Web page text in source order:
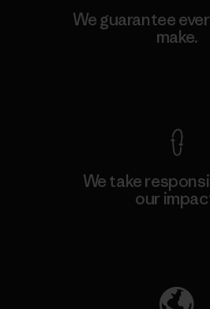
We guarantee
make.
We take
our